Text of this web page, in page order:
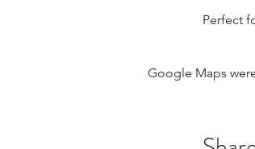
Perfect
Google Maps